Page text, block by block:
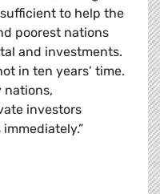
to help the
poorest nations
and investments.
in ten years’ time.
nations,
investors